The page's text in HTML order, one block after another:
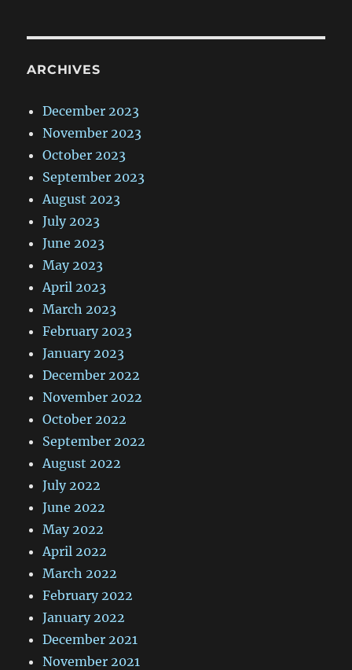
ARCHIVES
December 2023
November 2023
October 2023
September 2023
August 2023
July 2023
June 2023
May 2023
April 2023
March 2023
February 2023
January 2023
December 2022
November 2022
October 2022
September 2022
August 2022
July 2022
June 2022
May 2022
April 2022
March 2022
February 2022
January 2022
December 2021
November 2021